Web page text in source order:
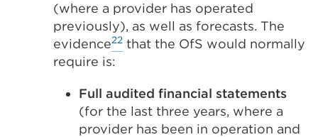
(where a provider has operated
previously), as well as forecasts. The
evidence22 that the OfS would normally
require is:
Full audited financial statements
(for the last three years, where a
provider has been in operation and